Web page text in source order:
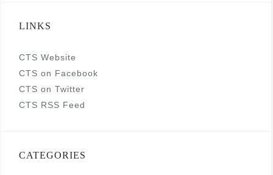
LINKS
CTS Website
CTS on Facebook
CTS on Twitter
CTS RSS Feed
CATEGORIES